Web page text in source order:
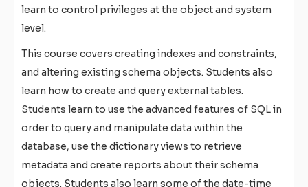
learn to control privileges at the object and system
level.
This course covers creating indexes and constraints,
and altering existing schema objects. Students also
learn how to create and query external tables.
Students learn to use the advanced features of SQL in
order to query and manipulate data within the
database, use the dictionary views to retrieve
metadata and create reports about their schema
objects. Students also learn some of the date-time